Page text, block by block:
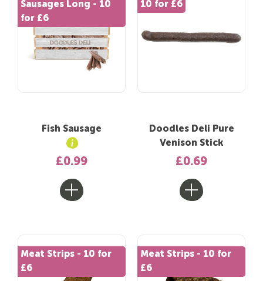
Sausages Long - 10
for £6
Fish Sausage
£0.99
10 for £6
Doodles Deli Pure
Venison Stick
£0.69
Meat Strips - 10 for
£6
Meat Strips - 10 for
£6